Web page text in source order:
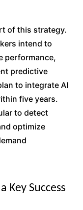
of this strategy.
intend to
performance,
predictive
to integrate AI
five years.
to detect
optimize
Key Success